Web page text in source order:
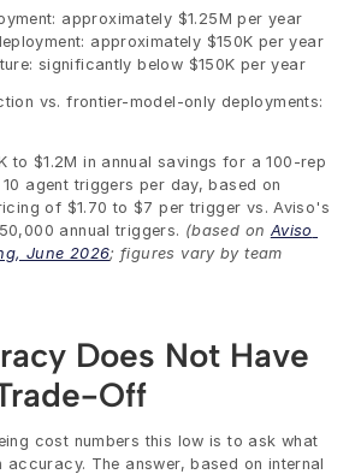
approximately $1.25M per year
approximately $150K per year
significantly below $150K per year
vs. frontier-model-only deployments:
to $1.2M in annual savings for a 100-rep
agent triggers per day, based on
of $1.70 to $7 per trigger vs. Aviso's
annual triggers. (based on Aviso
June 2026; figures vary by team
Does Not Have
Off
cost numbers this low is to ask what
The answer, based on internal